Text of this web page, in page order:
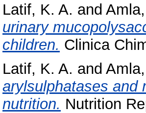
Latif, K. A. and
urinary
children. Clinica
Latif, K. A. and
arylsulphatases and
nutrition. Nutrition